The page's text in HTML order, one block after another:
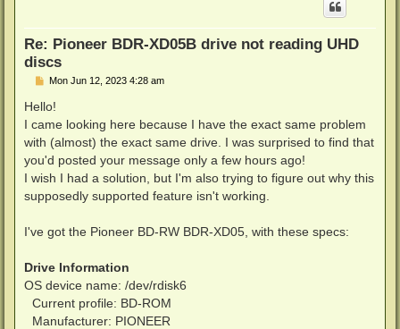
Re: Pioneer BDR-XD05B drive not reading UHD
discs
P
s
Mon Jun 12, 2023 4:28 am
Hello!
I came looking here because I have the exact same problem
with (almost) the exact same drive. I was surprised to find that
you'd posted your message only a few hours ago!
I wish I had a solution, but I'm also trying to figure out why this
supposedly supported feature isn't working.
I've got the Pioneer BD-RW BDR-XD05, with these specs:
Drive Information
OS device name: /dev/rdisk6
Current profile: BD-ROM
Manufacturer: PIONEER